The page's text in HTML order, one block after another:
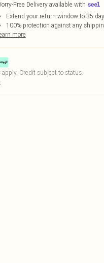
Free Delivery available with
Extend your return window to 35
100% protection against any
more
apply. Credit subject to status.